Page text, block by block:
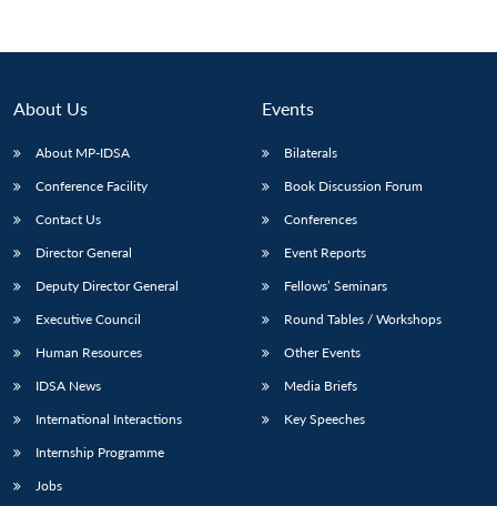
LIBRARY
menu
MP-
Open
About Us
About MP-IDSA
Conference Facility
Contact Us
Director General
Deputy Director General
Executive Council
Human Resources
IDSA News
International Interactions
Internship Programme
Jobs
Events
Bilaterals
Book Discussion Forum
Conferences
Event Reports
Fellows’ Seminars
Round Tables / Workshops
Other Events
Media Briefs
Key Speeches